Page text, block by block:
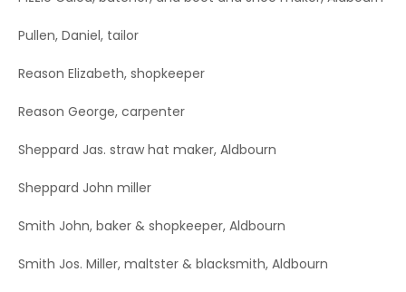
Pullen, Daniel, tailor
Reason Elizabeth, shopkeeper
Reason George, carpenter
Sheppard Jas. straw hat maker, Aldbourn
Sheppard John miller
Smith John, baker & shopkeeper, Aldbourn
Smith Jos. Miller, maltster & blacksmith, Aldbourn